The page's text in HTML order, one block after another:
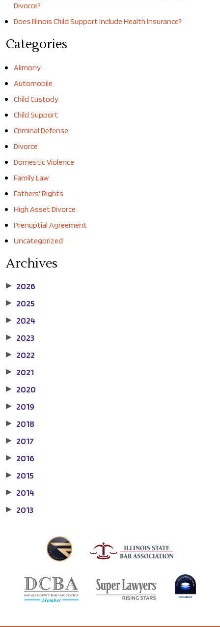
Divorce?
Does Illinois Child Support Include Health Insurance?
Categories
Alimony
Automobile
Child Custody
Child Support
Criminal Defense
Divorce
Domestic Violence
Family Law
Fathers' Rights
High Asset Divorce
Prenuptial Agreement
Uncategorized
Archives
▶ 2026
▶ 2025
▶ 2024
▶ 2023
▶ 2022
▶ 2021
▶ 2020
▶ 2019
▶ 2018
▶ 2017
▶ 2016
▶ 2015
▶ 2014
▶ 2013